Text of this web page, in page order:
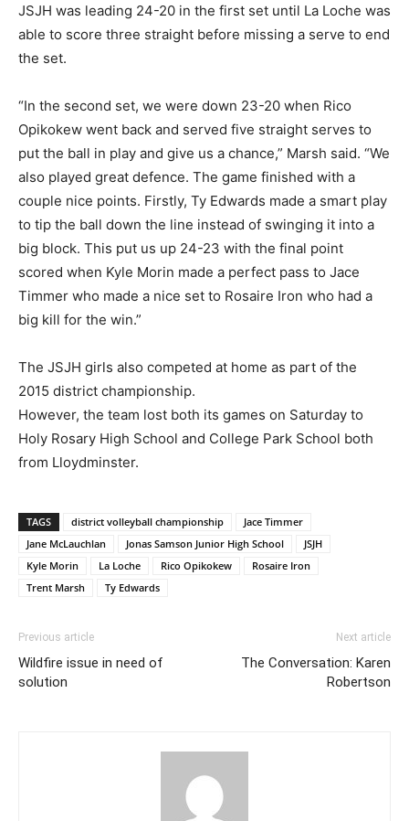
JSJH was leading 24-20 in the first set until La Loche was
able to score three straight before missing a serve to end
the set.
“In the second set, we were down 23-20 when Rico
Opikokew went back and served five straight serves to
put the ball in play and give us a chance,” Marsh said. “We
also played great defence. The game finished with a
couple nice points. Firstly, Ty Edwards made a smart play
to tip the ball down the line instead of swinging it into a
big block. This put us up 24-23 with the final point
scored when Kyle Morin made a perfect pass to Jace
Timmer who made a nice set to Rosaire Iron who had a
big kill for the win.”
The JSJH girls also competed at home as part of the
2015 district championship.
However, the team lost both its games on Saturday to
Holy Rosary High School and College Park School both
from Lloydminster.
TAGS district volleyball championship
Jace Timmer
Jane McLauchlan
Jonas Samson Junior High School
JSJH
Kyle Morin
La Loche Rico Opikokew
Rosaire Iron
Trent Marsh
Ty Edwards
Previous article
Wildfire issue in need of
solution
Next article
The Conversation: Karen
Robertson